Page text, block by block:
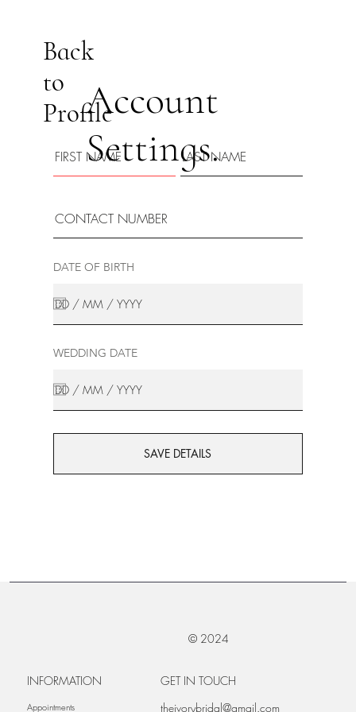
Back
to
ProfileAccount
Settings.
DATE OF BIRTH
WEDDING DATE
SAVE DETAILS
© 2024
INFORMATION
Appointments
GET IN TOUCH
theivorybridal@gmail.com